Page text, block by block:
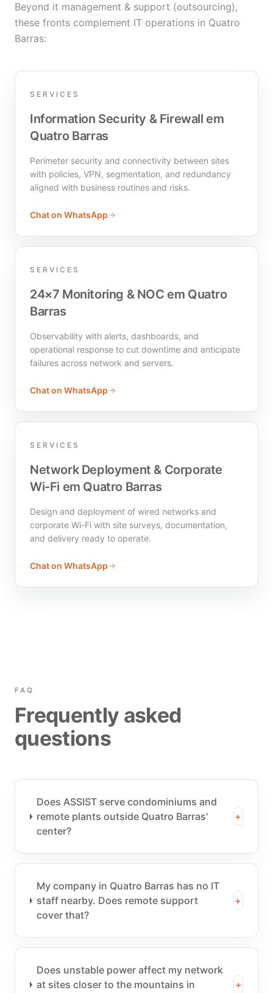
Beyond it management & support (outsourcing),
these fronts complement IT operations in Quatro
Barras:
SERVICES
Information Security & Firewall em
Quatro Barras
Perimeter security and connectivity between sites
with policies, VPN, segmentation, and redundancy
aligned with business routines and risks.
Chat on WhatsApp
SERVICES
24×7 Monitoring & NOC em Quatro
Barras
Observability with alerts, dashboards, and
operational response to cut downtime and anticipate
failures across network and servers.
Chat on WhatsApp
SERVICES
Network Deployment & Corporate
Wi-Fi em Quatro Barras
Design and deployment of wired networks and
corporate Wi-Fi with site surveys, documentation,
and delivery ready to operate.
Chat on WhatsApp
FAQ
Frequently asked
questions
Does ASSIST serve condominiums and
remote plants outside Quatro Barras'
center?
+
My company in Quatro Barras has no IT
staff nearby. Does remote support
cover that?
+
Does unstable power affect my network
at sites closer to the mountains in
+